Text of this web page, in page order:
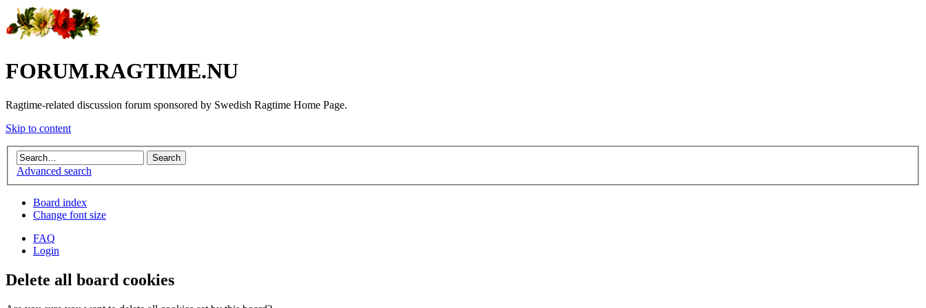
FORUM.RAGTIME.NU
Ragtime-related discussion forum sponsored by Swedish Ragtime Home Page.
Skip to content
Advanced search
Board index
Change font size
FAQ
Login
Delete all board cookies